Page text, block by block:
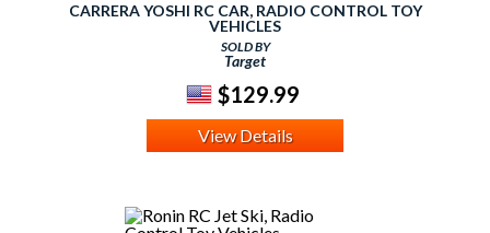
CARRERA YOSHI RC CAR, RADIO CONTROL TOY
VEHICLES
SOLD BY
Target
$129.99
View Details